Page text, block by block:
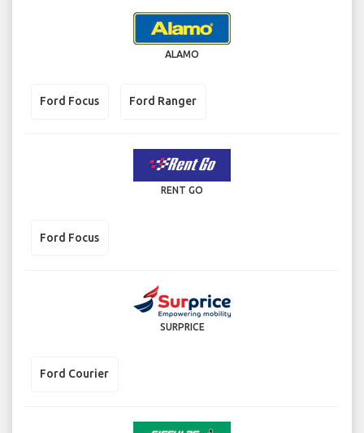
ALAMO
Ford Focus Ford Ranger
RENT GO
Ford Focus
SURPRICE
Ford Courier